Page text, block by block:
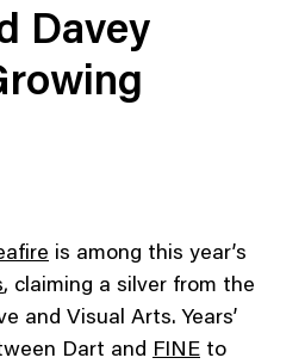
Davey
is among this year’s
, claiming a silver from the
and Visual Arts. Years’
Dart and FINE to